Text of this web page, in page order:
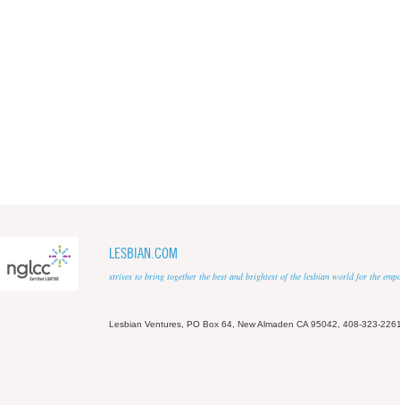
LESBIAN.COM
strives to bring together the best and brightest of the lesbian world for the
Lesbian Ventures, PO Box 64, New Almaden CA 95042, 408-323-